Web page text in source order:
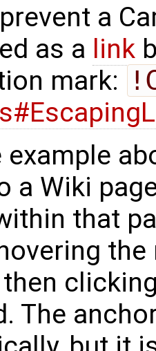
a
as a link
mark:
a Wiki
that
then
The